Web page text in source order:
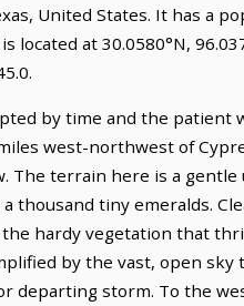
United States. It has a
located at 30.0580°N,
by time and the
west-northwest of
The terrain here is a
thousand tiny emeralds.
hardy vegetation that
by the vast, open
departing storm. To the